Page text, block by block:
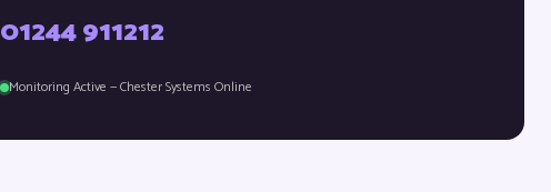
01244 911212
Monitoring Active — Chester Systems Online